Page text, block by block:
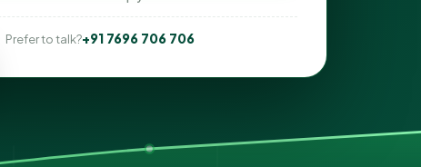
Prefer to talk?+91 7696 706 706